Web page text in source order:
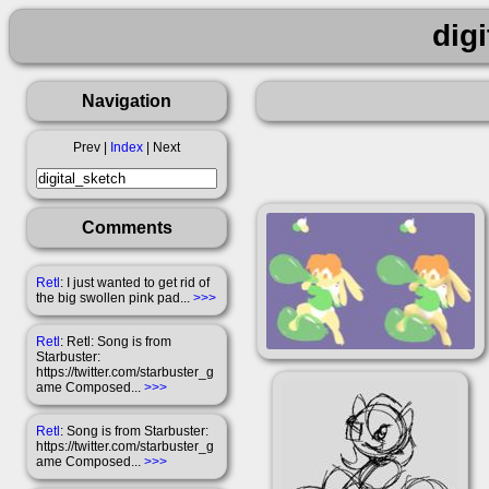
Navigation
Prev | Index | Next
Comments
Retl: I just wanted to get rid of
the big swollen pink pad... >>>
Retl: Retl: Song is from
Starbuster:
https://twitter.com/starbuster_g
ame Composed... >>>
Retl: Song is from Starbuster:
https://twitter.com/starbuster_g
ame Composed... >>>